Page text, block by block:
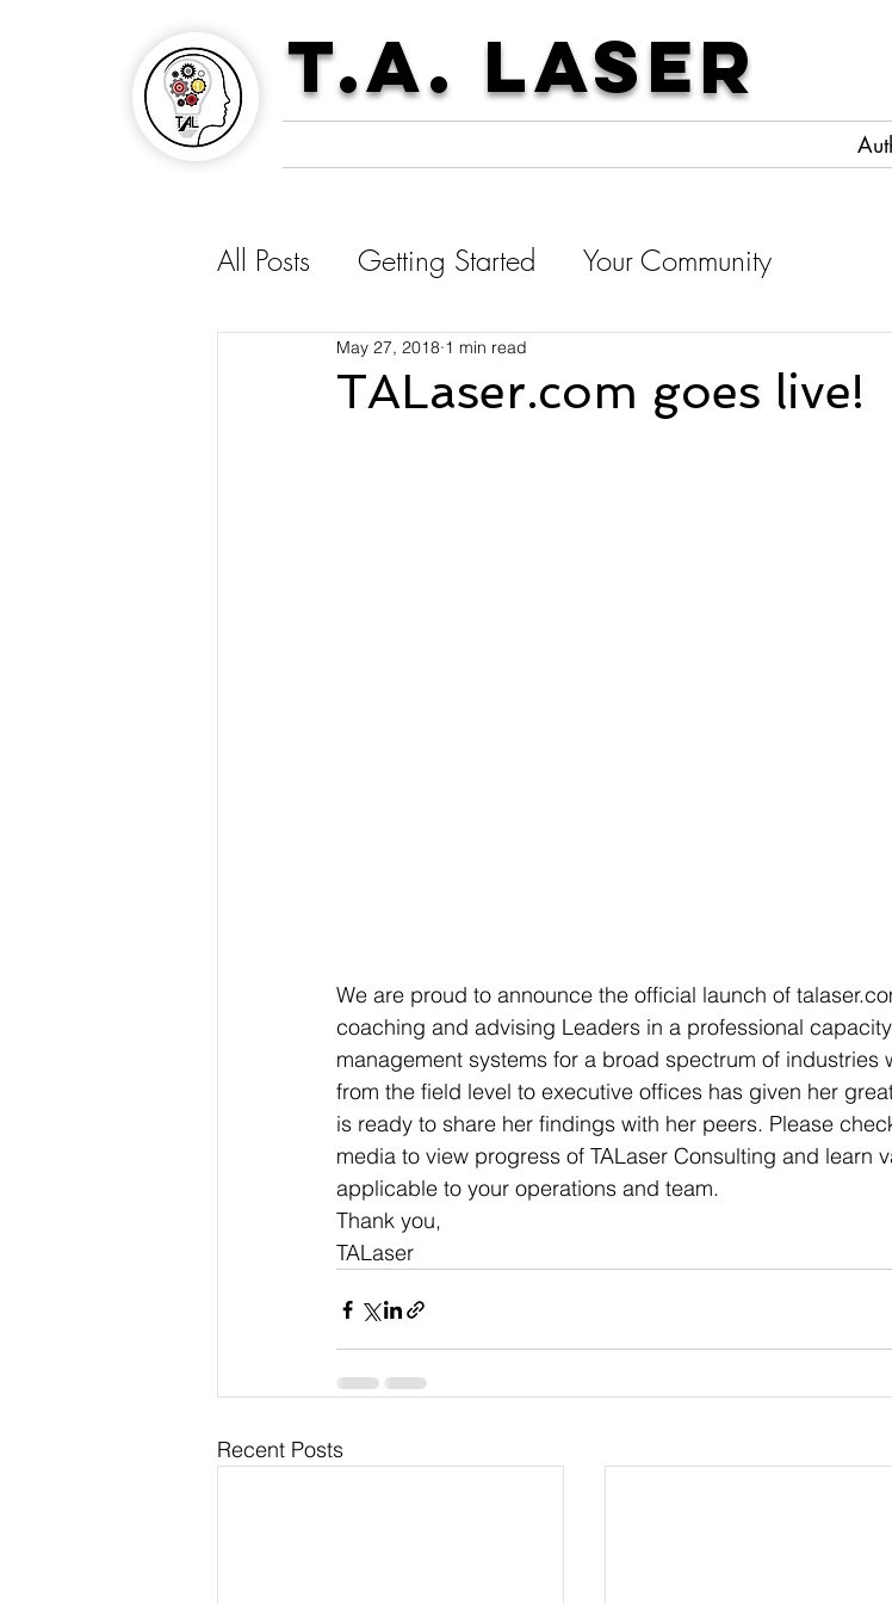
T.A. Laser
All Posts Getting Started Your Community
TALaser.com goes live!
May 27, 2018 1 min read
We are proud to announce the official launch of
coaching and advising Leaders in a professional
management systems for a broad spectrum of industries
from the field level to executive offices has given her
is ready to share her findings with her peers. Please
media to view progress of TALaser Consulting and learn
applicable to your operations and team.
Thank you,
TALaser
Recent Posts